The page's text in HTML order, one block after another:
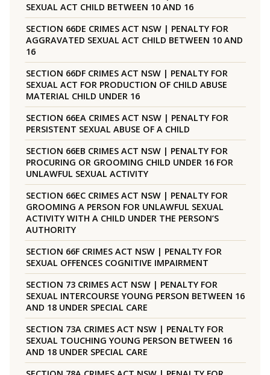
SEXUAL ACT CHILD BETWEEN 10 AND 16
SECTION 66DE CRIMES ACT NSW | PENALTY FOR
AGGRAVATED SEXUAL ACT CHILD BETWEEN 10 AND
16
SECTION 66DF CRIMES ACT NSW | PENALTY FOR
SEXUAL ACT FOR PRODUCTION OF CHILD ABUSE
MATERIAL CHILD UNDER 16
SECTION 66EA CRIMES ACT NSW | PENALTY FOR
PERSISTENT SEXUAL ABUSE OF A CHILD
SECTION 66EB CRIMES ACT NSW | PENALTY FOR
PROCURING OR GROOMING CHILD UNDER 16 FOR
UNLAWFUL SEXUAL ACTIVITY
SECTION 66EC CRIMES ACT NSW | PENALTY FOR
GROOMING A PERSON FOR UNLAWFUL SEXUAL
ACTIVITY WITH A CHILD UNDER THE PERSON’S
AUTHORITY
SECTION 66F CRIMES ACT NSW | PENALTY FOR
SEXUAL OFFENCES COGNITIVE IMPAIRMENT
SECTION 73 CRIMES ACT NSW | PENALTY FOR
SEXUAL INTERCOURSE YOUNG PERSON BETWEEN 16
AND 18 UNDER SPECIAL CARE
SECTION 73A CRIMES ACT NSW | PENALTY FOR
SEXUAL TOUCHING YOUNG PERSON BETWEEN 16
AND 18 UNDER SPECIAL CARE